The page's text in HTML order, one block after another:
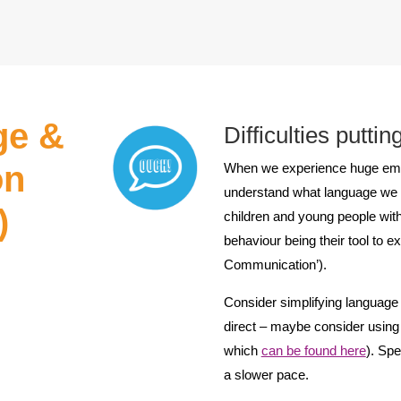
&
Difficulties
When we experience huge
understand what language
children and young people
behaviour being their tool to
Communication’).
Consider simplifying
direct – maybe consider
which can be found here).
a slower pace.